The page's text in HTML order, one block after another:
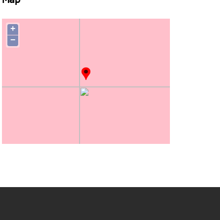
+
−